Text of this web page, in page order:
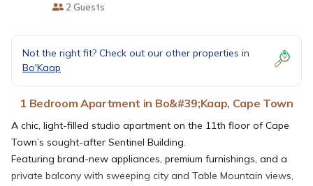
2 Guests
Not the right fit? Check out our other properties in
Bo'Kaap
1 Bedroom Apartment in Bo&#39;Kaap, Cape Town
A chic, light-filled studio apartment on the 11th floor of Cape
Town’s sought-after Sentinel Building.
Featuring brand-new appliances, premium furnishings, and a
private balcony with sweeping city and Table Mountain views,